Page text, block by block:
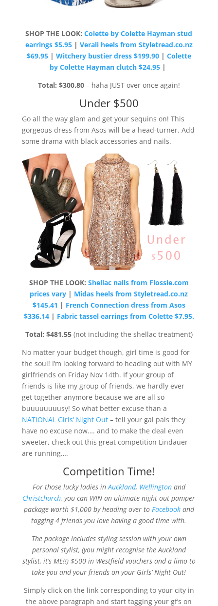
SHOP THE LOOK:Colette by Colette Hayman stud
earrings $5.95| Verali heels from Styletread.co.nz
$69.95| Witchery bustier dress $199.90| Colette
by Colette Hayman clutch $24.95 |
Total: $300.80– haha JUST over once again!
Under $500
Go all the way glam and get your sequins on! This
gorgeous dress from Asos will be a head-turner. Add
some drama with black accessories and nails.
SHOP THE LOOK: Shellac nails from Flossie.com
prices vary | Midas heels from Styletread.co.nz
$145.41 | French Connection dress from Asos
$336.14| Fabric tassel earrings from Colette $7.95.
Total: $481.55(not including the shellac treatment)
No matter your budget though, girl time is good for
the soul! I’m looking forward to heading out with MY
girlfriends on Friday Nov 14th. If your group of
friends is like my group of friends, we hardly ever
get together anymore because we are all so
buuuuuuuusy! So what better excuse than a
NATIONAL Girls’ Night Out– tell your gal pals they
have no excuse now…. and to make the deal even
sweeter, check out this great competition Lindauer
are running….
Competition Time!
For those lucky ladies inAuckland, Wellingtonand
Christchurch, you can WIN an ultimate night out pamper
package worth $1,000 by heading over to Facebookand
tagging 4 friends you love having a good time with.
The package includes styling session with your own
personal stylist, (you might recognise the Auckland
stylist, it’s ME!!) $500 in Westfield vouchers and a limo to
take you and your friends on your Girls’ Night Out!
Simply click on the link corresponding to your city in
the above paragraph and start tagging your gf’s on